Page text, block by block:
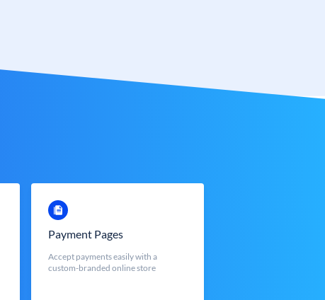
Payment Pages
Accept payments easily with a
custom-branded online store